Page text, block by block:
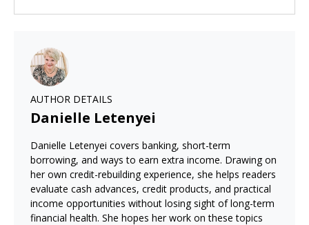
AUTHOR DETAILS
Danielle Letenyei
Danielle Letenyei covers banking, short-term
borrowing, and ways to earn extra income. Drawing on
her own credit-rebuilding experience, she helps readers
evaluate cash advances, credit products, and practical
income opportunities without losing sight of long-term
financial health. She hopes her work on these topics